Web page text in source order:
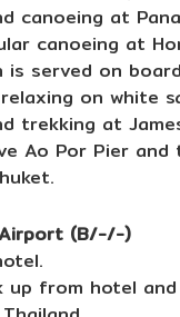
canoeing at
canoeing at
is served on
on white
trekking at
Ao Por Pier
(B/-/-)
up from hotel